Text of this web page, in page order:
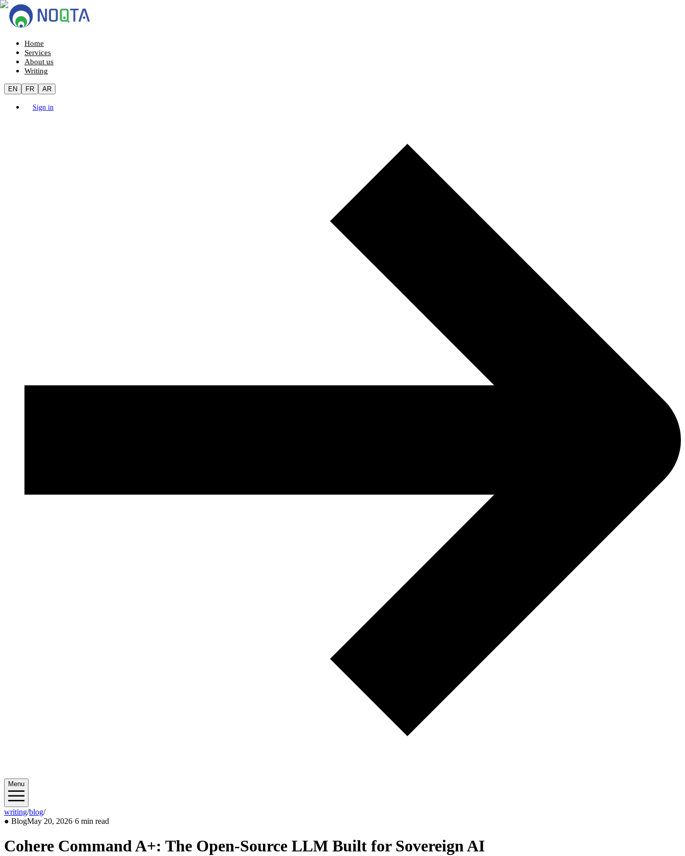
Home
Services
About us
Writing
EN FR AR
Sign in
Menu
writing/blog/2026/05
● BlogMay 20, 2026·6 min read
Cohere Command A+: The Open-Source LLM Built for Sovereign AI